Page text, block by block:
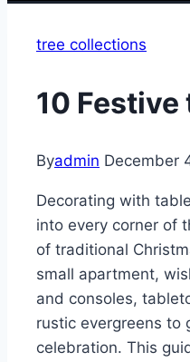
tree collections
10
Byadmin December
Decorating with
into every corner of
of traditional
small apartment,
and consoles,
rustic evergreens to
celebration. This